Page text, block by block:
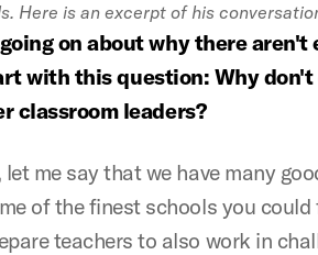
Here is an excerpt of his
on about why there aren't
with this question: Why
classroom leaders?
let me say that we have many
of the finest schools you could
teachers to also work in